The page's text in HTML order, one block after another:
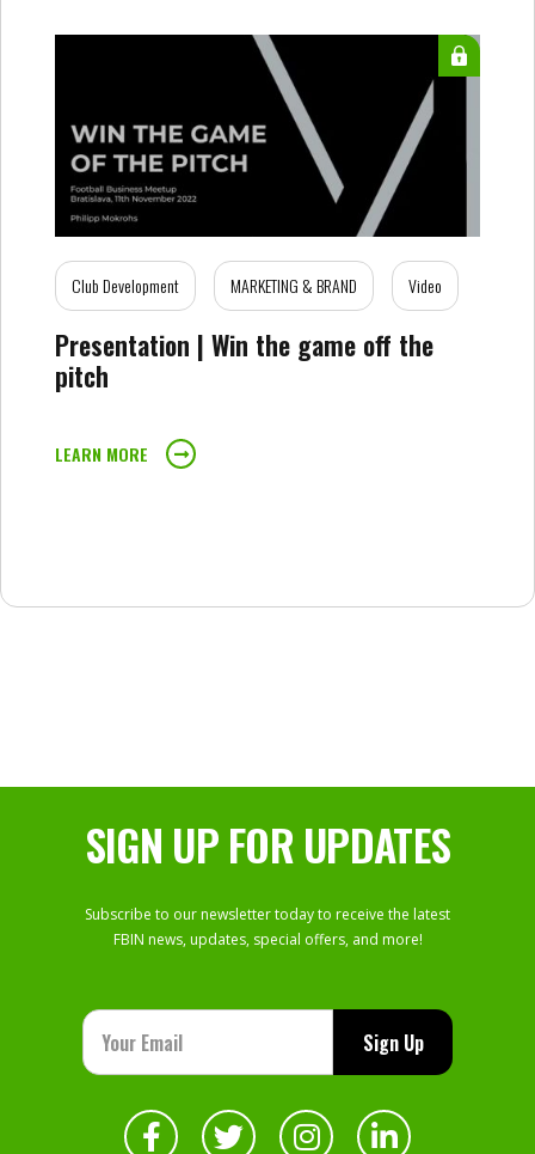
Club Development MARKETING & BRAND Video
Presentation | Win the game off the
pitch
LEARN MORE
SIGN UP FOR UPDATES
Subscribe to our newsletter today to receive the latest
FBIN news, updates, special offers, and more!